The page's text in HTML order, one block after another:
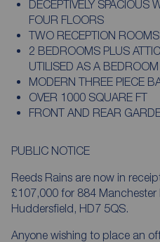
DECEPTIVELY SPACIOUS
FOUR FLOORS
TWO RECEPTION
2 BEDROOMS PLUS
UTILISED AS A BEDROOM
MODERN THREE PIECE
OVER 1000 SQUARE FT
FRONT AND REAR
PUBLIC NOTICE
Reeds Rains are now in
£107,000 for 884 Manchester Road, Linthwaite,
Huddersfield, HD7 5QS.
Anyone wishing to place an